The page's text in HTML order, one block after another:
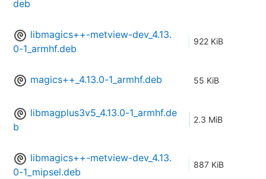
deb
libmagics++-metview-dev_4.13.
0-1_armhf.deb
922 KiB
magics++_4.13.0-1_armhf.deb 55 KiB
libmagplus3v5_4.13.0-1_armhf.de
b
2.3 MiB
libmagics++-metview-dev_4.13.
0-1_mipsel.deb
887 KiB